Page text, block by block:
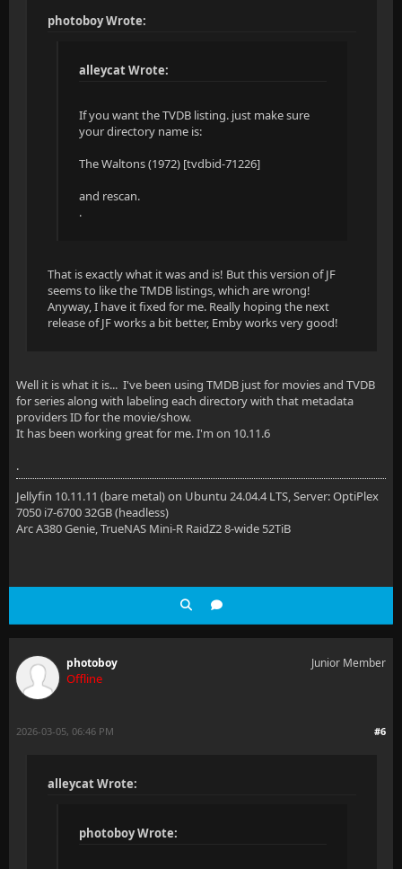
photoboy Wrote:
alleycat Wrote:
If you want the TVDB listing. just make sure
your directory name is:
The Waltons (1972) [tvdbid-71226]
and rescan.
.
That is exactly what it was and is! But this version of JF
seems to like the TMDB listings, which are wrong!
Anyway, I have it fixed for me. Really hoping the next
release of JF works a bit better, Emby works very good!
Well it is what it is... I've been using TMDB just for movies and TVDB
for series along with labeling each directory with that metadata
providers ID for the movie/show.
It has been working great for me. I'm on 10.11.6
.
Jellyfin 10.11.11 (bare metal) on Ubuntu 24.04.4 LTS, Server: OptiPlex
7050 i7-6700 32GB (headless)
Arc A380 Genie, TrueNAS Mini-R RaidZ2 8-wide 52TiB
photoboy
Offline
Junior Member
#6
2026-03-05, 06:46 PM
alleycat Wrote:
photoboy Wrote: